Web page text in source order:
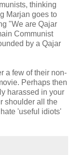
thinking
Marjan goes to
"We are Qajar
Communist
by a Qajar
a few of their non-
Perhaps then
harassed in your
shoulder all the
'useful idiots'